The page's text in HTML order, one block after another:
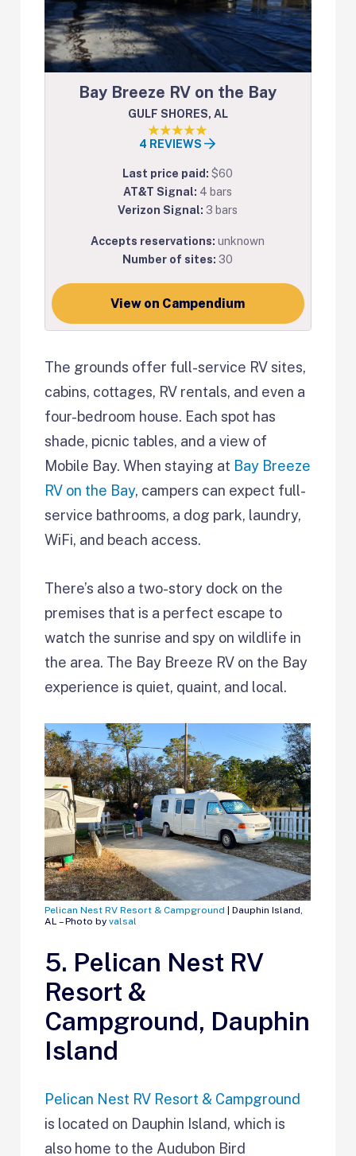
Bay Breeze RV on the Bay
GULF SHORES, AL
4 REVIEWS
Last price paid:$60
AT&T Signal: 4 bars
Verizon Signal: 3 bars
Accepts reservations:unknown
Number of sites: 30
View on Campendium
The grounds offer full-service RV sites,
cabins, cottages, RV rentals, and even a
four-bedroom house. Each spot has
shade, picnic tables, and a view of
Mobile Bay. When staying at Bay Breeze
RV on the Bay, campers can expect full-
service bathrooms, a dog park, laundry,
WiFi, and beach access.
There’s also a two-story dock on the
premises that is a perfect escape to
watch the sunrise and spy on wildlife in
the area. The Bay Breeze RV on the Bay
experience is quiet, quaint, and local.
Pelican Nest RV Resort & Campground | Dauphin Island,
AL – Photo byvalsal
5. Pelican Nest RV
Resort &
Campground, Dauphin
Island
Pelican Nest RV Resort & Campground
is located on Dauphin Island, which is
also home to the Audubon Bird